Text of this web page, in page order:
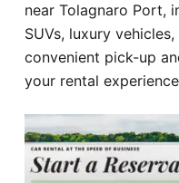
near Tolagnaro Port,
SUVs, luxury
convenient pick-up
your rental